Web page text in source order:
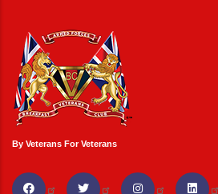
By Veterans For Veterans